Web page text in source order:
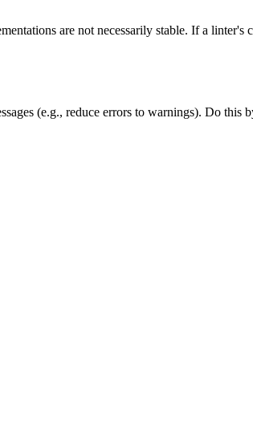
are not necessarily stable. If a
(e.g., reduce errors to warnings). Do this